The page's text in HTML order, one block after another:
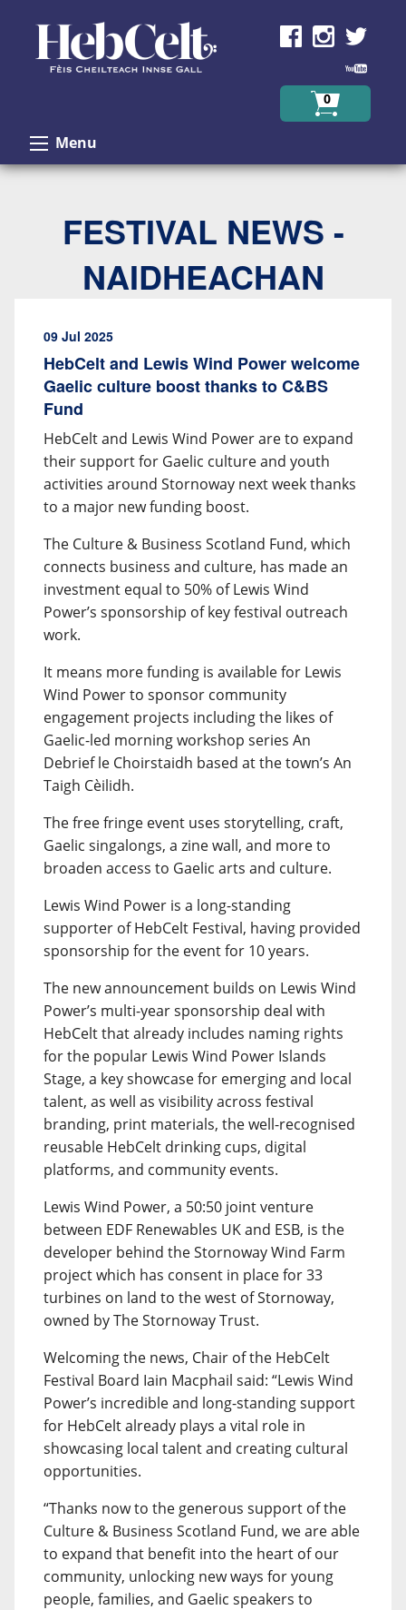
0
Menu
FESTIVAL NEWS -
NAIDHEACHAN
09 Jul 2025
HebCelt and Lewis Wind Power welcome
Gaelic culture boost thanks to C&BS
Fund
HebCelt and Lewis Wind Power are to expand
their support for Gaelic culture and youth
activities around Stornoway next week thanks
to a major new funding boost.
The Culture & Business Scotland Fund, which
connects business and culture, has made an
investment equal to 50% of Lewis Wind
Power’s sponsorship of key festival outreach
work.
It means more funding is available for Lewis
Wind Power to sponsor community
engagement projects including the likes of
Gaelic-led morning workshop series An
Debrief le Choirstaidh based at the town’s An
Taigh Cèilidh.
The free fringe event uses storytelling, craft,
Gaelic singalongs, a zine wall, and more to
broaden access to Gaelic arts and culture.
Lewis Wind Power is a long-standing
supporter of HebCelt Festival, having provided
sponsorship for the event for 10 years.
The new announcement builds on Lewis Wind
Power’s multi-year sponsorship deal with
HebCelt that already includes naming rights
for the popular Lewis Wind Power Islands
Stage, a key showcase for emerging and local
talent, as well as visibility across festival
branding, print materials, the well-recognised
reusable HebCelt drinking cups, digital
platforms, and community events.
Lewis Wind Power, a 50:50 joint venture
between EDF Renewables UK and ESB, is the
developer behind the Stornoway Wind Farm
project which has consent in place for 33
turbines on land to the west of Stornoway,
owned by The Stornoway Trust.
Welcoming the news, Chair of the HebCelt
Festival Board Iain Macphail said: “Lewis Wind
Power’s incredible and long-standing support
for HebCelt already plays a vital role in
showcasing local talent and creating cultural
opportunities.
“Thanks now to the generous support of the
Culture & Business Scotland Fund, we are able
to expand that benefit into the heart of our
community, unlocking new ways for young
people, families, and Gaelic speakers to